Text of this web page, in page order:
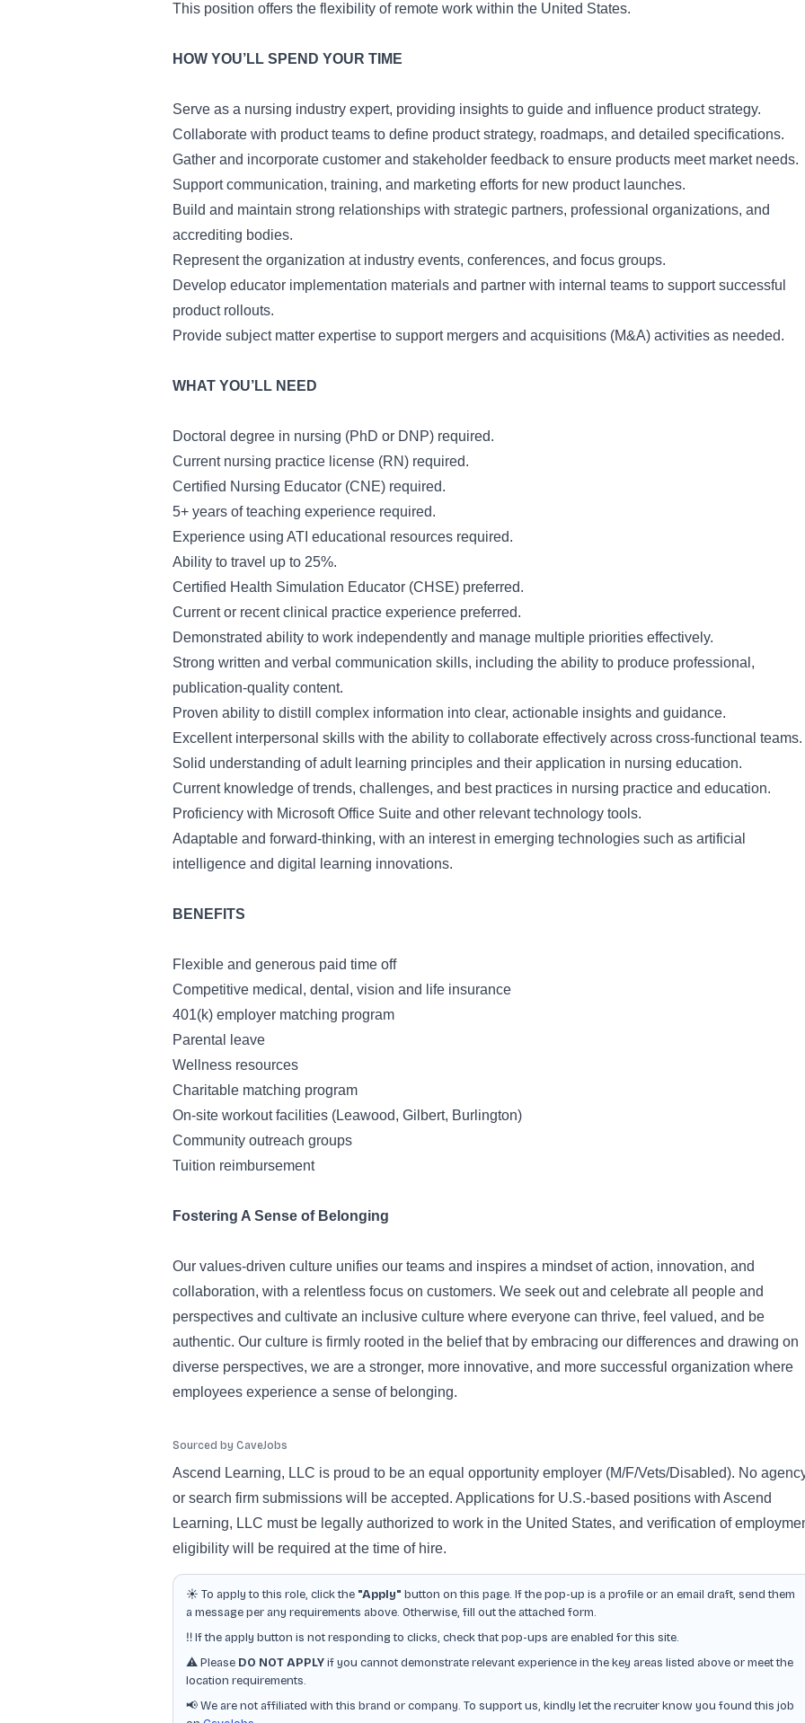
This position offers the flexibility of remote work within the United States.
HOW YOU’LL SPEND YOUR TIME
Serve as a nursing industry expert, providing insights to guide and influence product strategy.
Collaborate with product teams to define product strategy, roadmaps, and detailed specifications.
Gather and incorporate customer and stakeholder feedback to ensure products meet market needs.
Support communication, training, and marketing efforts for new product launches.
Build and maintain strong relationships with strategic partners, professional organizations, and
accrediting bodies.
Represent the organization at industry events, conferences, and focus groups.
Develop educator implementation materials and partner with internal teams to support successful
product rollouts.
Provide subject matter expertise to support mergers and acquisitions (M&A) activities as needed.
WHAT YOU’LL NEED
Doctoral degree in nursing (PhD or DNP) required.
Current nursing practice license (RN) required.
Certified Nursing Educator (CNE) required.
5+ years of teaching experience required.
Experience using ATI educational resources required.
Ability to travel up to 25%.
Certified Health Simulation Educator (CHSE) preferred.
Current or recent clinical practice experience preferred.
Demonstrated ability to work independently and manage multiple priorities effectively.
Strong written and verbal communication skills, including the ability to produce professional,
publication-quality content.
Proven ability to distill complex information into clear, actionable insights and guidance.
Excellent interpersonal skills with the ability to collaborate effectively across cross-functional teams.
Solid understanding of adult learning principles and their application in nursing education.
Current knowledge of trends, challenges, and best practices in nursing practice and education.
Proficiency with Microsoft Office Suite and other relevant technology tools.
Adaptable and forward-thinking, with an interest in emerging technologies such as artificial
intelligence and digital learning innovations.
BENEFITS
Flexible and generous paid time off
Competitive medical, dental, vision and life insurance
401(k) employer matching program
Parental leave
Wellness resources
Charitable matching program
On-site workout facilities (Leawood, Gilbert, Burlington)
Community outreach groups
Tuition reimbursement
Fostering A Sense of Belonging
Our values-driven culture unifies our teams and inspires a mindset of action, innovation, and
collaboration, with a relentless focus on customers. We seek out and celebrate all people and
perspectives and cultivate an inclusive culture where everyone can thrive, feel valued, and be
authentic. Our culture is firmly rooted in the belief that by embracing our differences and drawing on
diverse perspectives, we are a stronger, more innovative, and more successful organization where
employees experience a sense of belonging.
Sourced by CaveJobs
Ascend Learning, LLC is proud to be an equal opportunity employer (M/F/Vets/Disabled). No
or search firm submissions will be accepted. Applications for U.S.-based positions with Ascend
Learning, LLC must be legally authorized to work in the United States, and verification of
eligibility will be required at the time of hire.
☀️ To apply to this role, click the "Apply" button on this page. If the pop-up is a profile or an email draft, send them
a message per any requirements above. Otherwise, fill out the attached form.
‼️ If the apply button is not responding to clicks, check that pop-ups are enabled for this site.
⚠️ Please DO NOT APPLYif you cannot demonstrate relevant experience in the key areas listed above or meet the
location requirements.
📢 We are not affiliated with this brand or company. To support us, kindly let the recruiter know you found this job